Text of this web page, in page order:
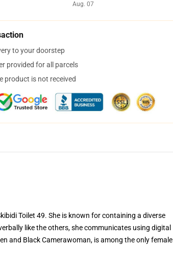
Aug. 07
to your doorstep
provided for all parcels
product is not received
Toilet 49. She is known for containing a diverse
like the others, she communicates using digital
and Black Camerawoman, is among the only female